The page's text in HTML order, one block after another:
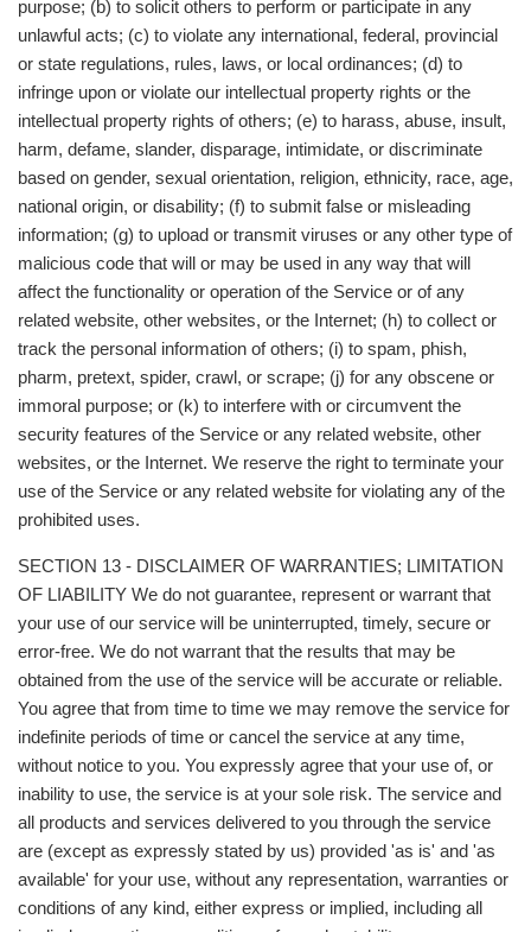
purpose; (b) to solicit others to perform or participate in any
unlawful acts; (c) to violate any international, federal, provincial
or state regulations, rules, laws, or local ordinances; (d) to
infringe upon or violate our intellectual property rights or the
intellectual property rights of others; (e) to harass, abuse, insult,
harm, defame, slander, disparage, intimidate, or discriminate
based on gender, sexual orientation, religion, ethnicity, race, age,
national origin, or disability; (f) to submit false or misleading
information; (g) to upload or transmit viruses or any other type of
malicious code that will or may be used in any way that will
affect the functionality or operation of the Service or of any
related website, other websites, or the Internet; (h) to collect or
track the personal information of others; (i) to spam, phish,
pharm, pretext, spider, crawl, or scrape; (j) for any obscene or
immoral purpose; or (k) to interfere with or circumvent the
security features of the Service or any related website, other
websites, or the Internet. We reserve the right to terminate your
use of the Service or any related website for violating any of the
prohibited uses.
SECTION 13 - DISCLAIMER OF WARRANTIES; LIMITATION
OF LIABILITY We do not guarantee, represent or warrant that
your use of our service will be uninterrupted, timely, secure or
error-free. We do not warrant that the results that may be
obtained from the use of the service will be accurate or reliable.
You agree that from time to time we may remove the service for
indefinite periods of time or cancel the service at any time,
without notice to you. You expressly agree that your use of, or
inability to use, the service is at your sole risk. The service and
all products and services delivered to you through the service
are (except as expressly stated by us) provided 'as is' and 'as
available' for your use, without any representation, warranties or
conditions of any kind, either express or implied, including all